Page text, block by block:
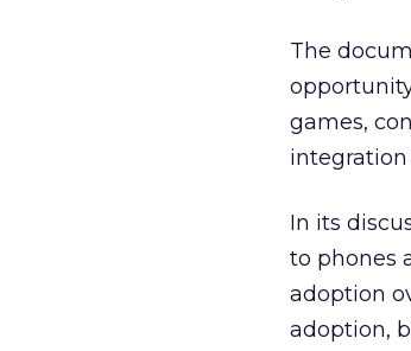
The
games,
In its
to phones
adoption
adoption,